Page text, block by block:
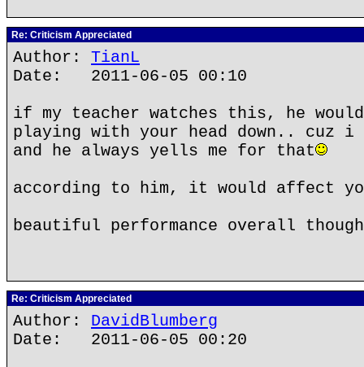
Re: Criticism Appreciated
Author: TianL
Date: 2011-06-05 00:10
if my teacher watches this, he
playing with your head down.. cuz i
and he always yells me for that
according to him, it would affect
beautiful performance overall
Re: Criticism Appreciated
Author: DavidBlumberg
Date: 2011-06-05 00:20